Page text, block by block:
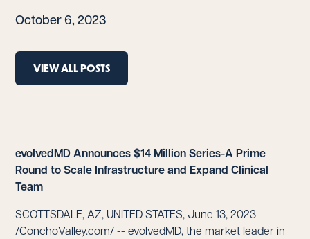
October 6, 2023
VIEW ALL POSTS
evolvedMD Announces $14 Million Series-A Prime
Round to Scale Infrastructure and Expand Clinical
Team
SCOTTSDALE, AZ, UNITED STATES, June 13, 2023
/ConchoValley.com/ -- evolvedMD, the market leader in